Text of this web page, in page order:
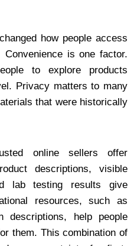
how people access
Convenience is one factor.
to explore products
Privacy matters to many
that were historically
online sellers offer
descriptions, visible
lab testing results give
resources, such as
descriptions, help people
them. This combination of